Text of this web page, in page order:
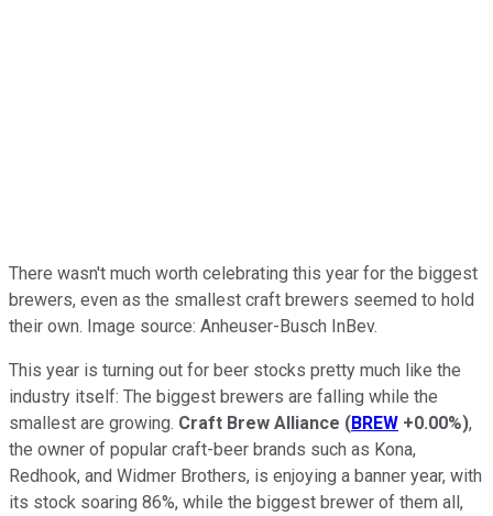
There wasn't much worth celebrating this year for the biggest
brewers, even as the smallest craft brewers seemed to hold
their own. Image source: Anheuser-Busch InBev.
This year is turning out for beer stocks pretty much like the
industry itself: The biggest brewers are falling while the
smallest are growing. Craft Brew Alliance (BREW +0.00%),
the owner of popular craft-beer brands such as Kona,
Redhook, and Widmer Brothers, is enjoying a banner year, with
its stock soaring 86%, while the biggest brewer of them all,